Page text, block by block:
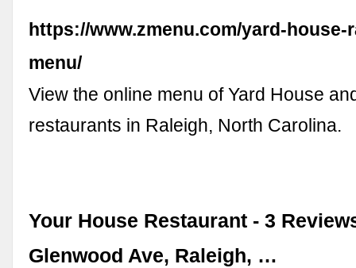
https://www.zmenu.com/yard-house-
menu/
View the online menu of Yard House
restaurants in Raleigh, North Carolina.
Your House Restaurant - 3
Glenwood Ave, Raleigh, …